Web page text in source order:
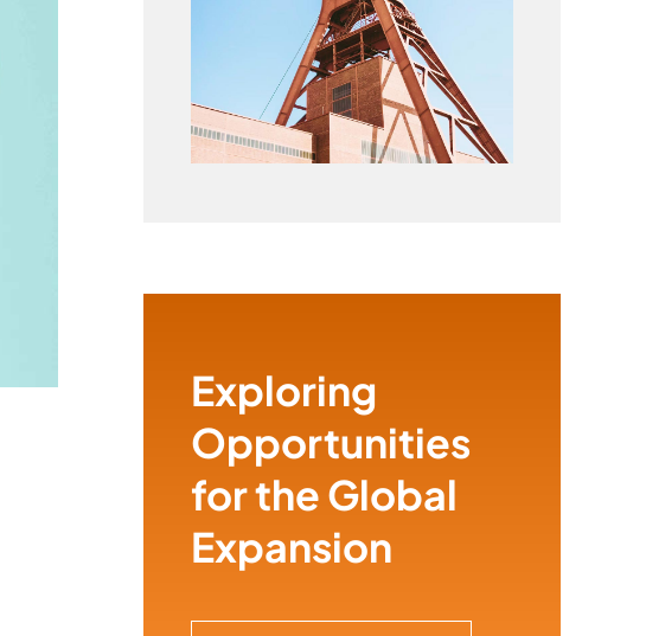
Exploring
Opportunities
for the Global
Expansion